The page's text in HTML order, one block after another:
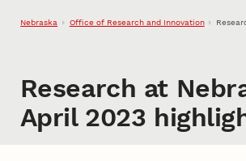
Nebraska Office of Research and Innovation
Research at
April 2023